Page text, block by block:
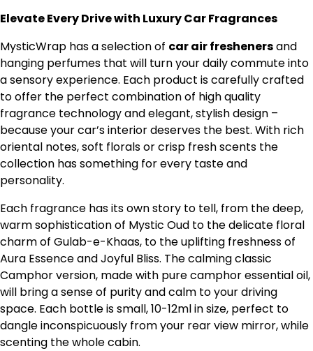
Elevate Every Drive with Luxury Car Fragrances
MysticWrap has a selection of car air freshenersand
hanging perfumes that will turn your daily commute into
a sensory experience. Each product is carefully crafted
to offer the perfect combination of high quality
fragrance technology and elegant, stylish design –
because your car’s interior deserves the best. With rich
oriental notes, soft florals or crisp fresh scents the
collection has something for every taste and
personality.
Each fragrance has its own story to tell, from the deep,
warm sophistication of Mystic Oud to the delicate floral
charm of Gulab-e-Khaas, to the uplifting freshness of
Aura Essence and Joyful Bliss. The calming classic
Camphor version, made with pure camphor essential oil,
will bring a sense of purity and calm to your driving
space. Each bottle is small, 10-12ml in size, perfect to
dangle inconspicuously from your rear view mirror, while
scenting the whole cabin.